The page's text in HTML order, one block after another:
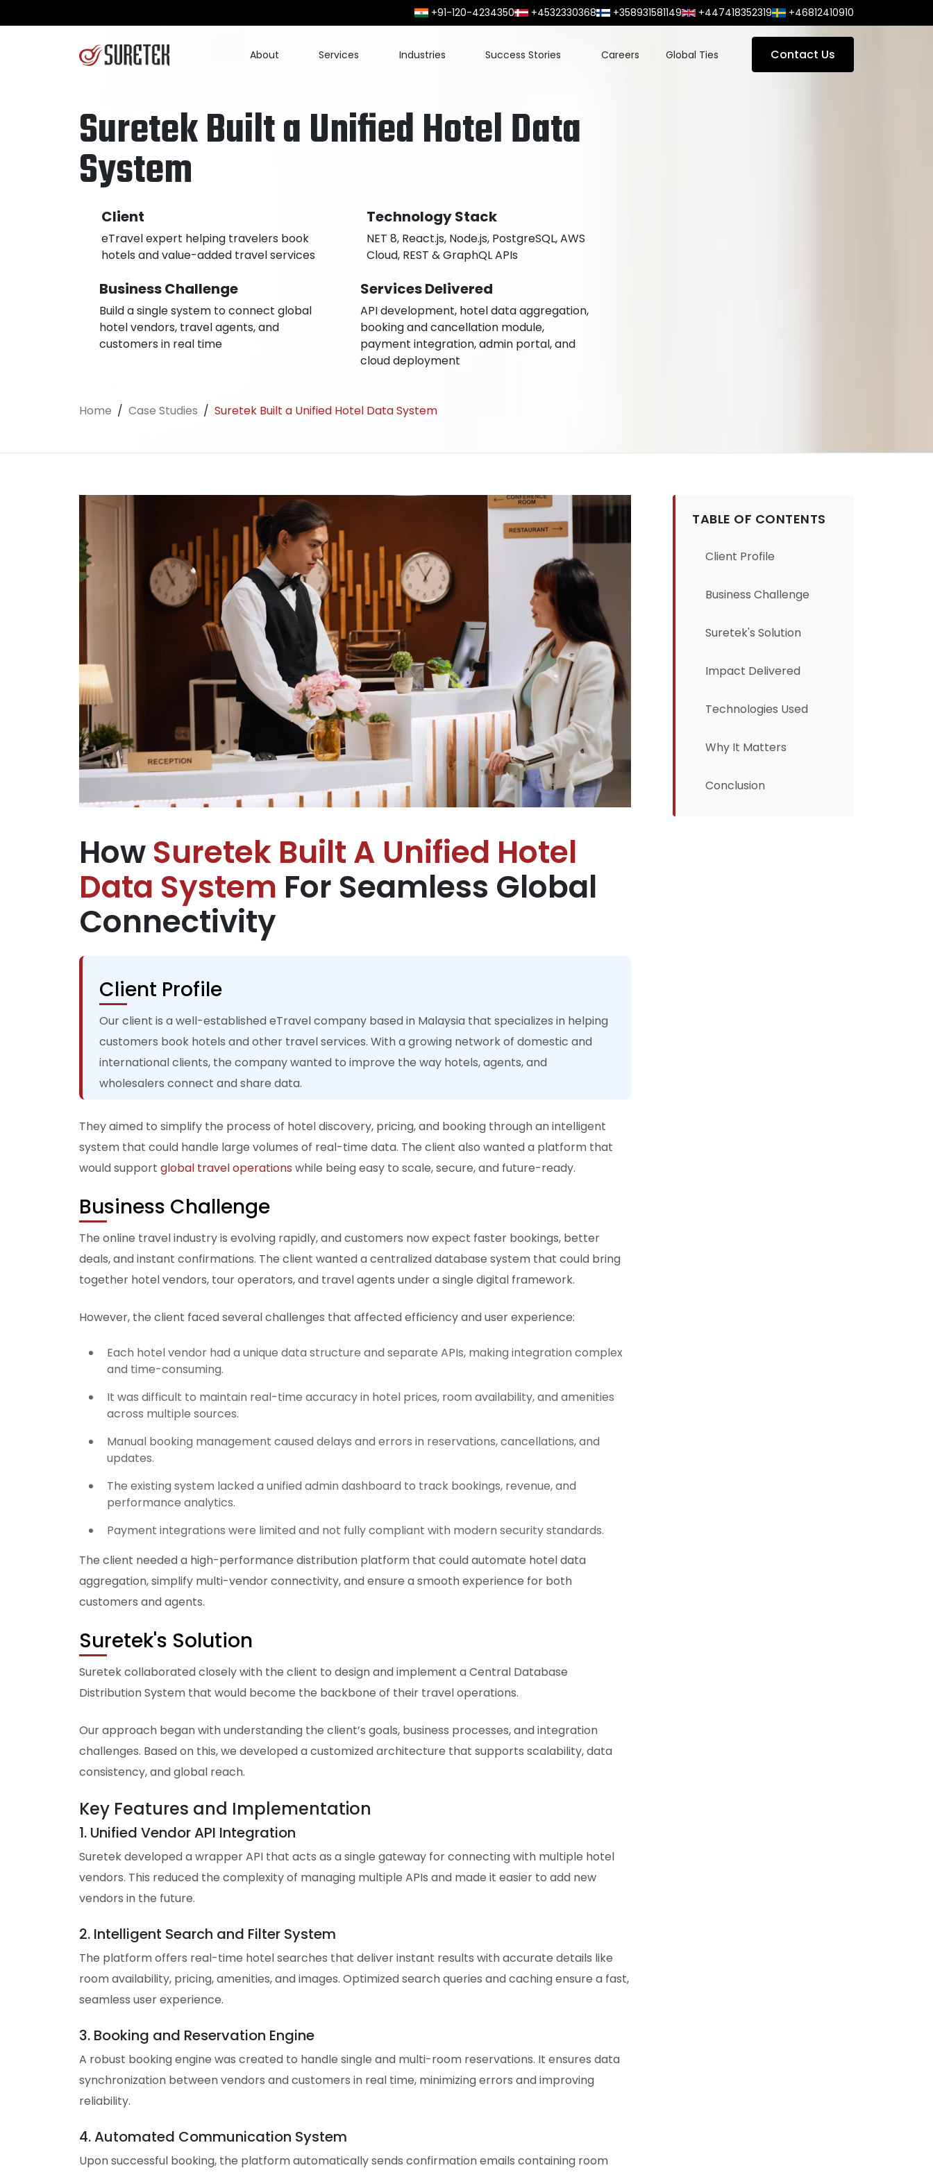
+91-120-4234350 +4532330368 +358931581149 +447418352319 +46812410910
About Services Industries Success Stories Careers Global Ties Contact Us
Suretek Built a Unified Hotel Data
System
Client
eTravel expert helping travelers book
hotels and value-added travel services
Technology Stack
NET 8, React.js, Node.js, PostgreSQL, AWS
Cloud, REST & GraphQL APIs
Business Challenge
Build a single system to connect global
hotel vendors, travel agents, and
customers in real time
Services Delivered
API development, hotel data aggregation,
booking and cancellation module,
payment integration, admin portal, and
cloud deployment
Home / Case Studies / Suretek Built a Unified Hotel Data System
HowSuretek Built A Unified Hotel
Data System For Seamless Global
Connectivity
Client Profile
Our client is a well-established eTravel company based in Malaysia that specializes in helping
customers book hotels and other travel services. With a growing network of domestic and
international clients, the company wanted to improve the way hotels, agents, and
wholesalers connect and share data.
They aimed to simplify the process of hotel discovery, pricing, and booking through an intelligent
system that could handle large volumes of real-time data. The client also wanted a platform that
would support global travel operations while being easy to scale, secure, and future-ready.
Business Challenge
The online travel industry is evolving rapidly, and customers now expect faster bookings, better
deals, and instant confirmations. The client wanted a centralized database system that could bring
together hotel vendors, tour operators, and travel agents under a single digital framework.
However, the client faced several challenges that affected efficiency and user experience:
Each hotel vendor had a unique data structure and separate APIs, making integration complex
and time-consuming.
It was difficult to maintain real-time accuracy in hotel prices, room availability, and amenities
across multiple sources.
Manual booking management caused delays and errors in reservations, cancellations, and
updates.
The existing system lacked a unified admin dashboard to track bookings, revenue, and
performance analytics.
Payment integrations were limited and not fully compliant with modern security standards.
The client needed a high-performance distribution platform that could automate hotel data
aggregation, simplify multi-vendor connectivity, and ensure a smooth experience for both
customers and agents.
Suretek's Solution
Suretek collaborated closely with the client to design and implement a Central Database
Distribution System that would become the backbone of their travel operations.
Our approach began with understanding the client’s goals, business processes, and integration
challenges. Based on this, we developed a customized architecture that supports scalability, data
consistency, and global reach.
Key Features and Implementation
1. Unified Vendor API Integration
Suretek developed a wrapper API that acts as a single gateway for connecting with multiple hotel
vendors. This reduced the complexity of managing multiple APIs and made it easier to add new
vendors in the future.
2. Intelligent Search and Filter System
The platform offers real-time hotel searches that deliver instant results with accurate details like
room availability, pricing, amenities, and images. Optimized search queries and caching ensure a fast,
seamless user experience.
3. Booking and Reservation Engine
A robust booking engine was created to handle single and multi-room reservations. It ensures data
synchronization between vendors and customers in real time, minimizing errors and improving
reliability.
4. Automated Communication System
Upon successful booking, the platform automatically sends confirmation emails containing room
TABLE OF CONTENTS
Client Profile
Business Challenge
Suretek's Solution
Impact Delivered
Technologies Used
Why It Matters
Conclusion